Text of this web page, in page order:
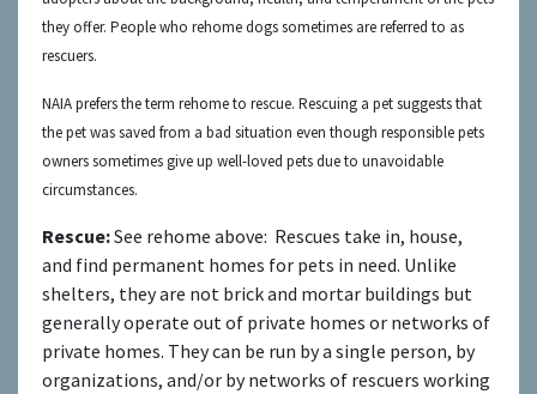
they offer. People who rehome dogs sometimes are referred to as
rescuers.
NAIA prefers the term rehome to rescue. Rescuing a pet suggests that
the pet was saved from a bad situation even though responsible pets
owners sometimes give up well-loved pets due to unavoidable
circumstances.
Rescue:See rehome above: Rescues take in, house,
and find permanent homes for pets in need. Unlike
shelters, they are not brick and mortar buildings but
generally operate out of private homes or networks of
private homes. They can be run by a single person, by
organizations, and/or by networks of rescuers working